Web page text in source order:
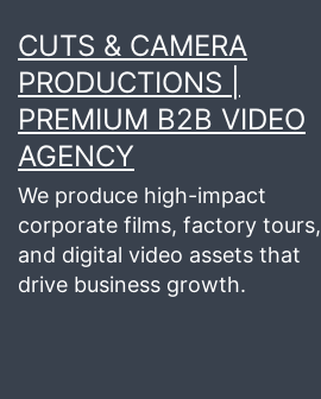
to
content
CUTS & CAMERA
PRODUCTIONS |
PREMIUM B2B VIDEO
AGENCY
We produce high-impact
corporate films, factory tours,
and digital video assets that
drive business growth.